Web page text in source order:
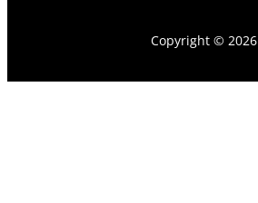
Copyright © 2026